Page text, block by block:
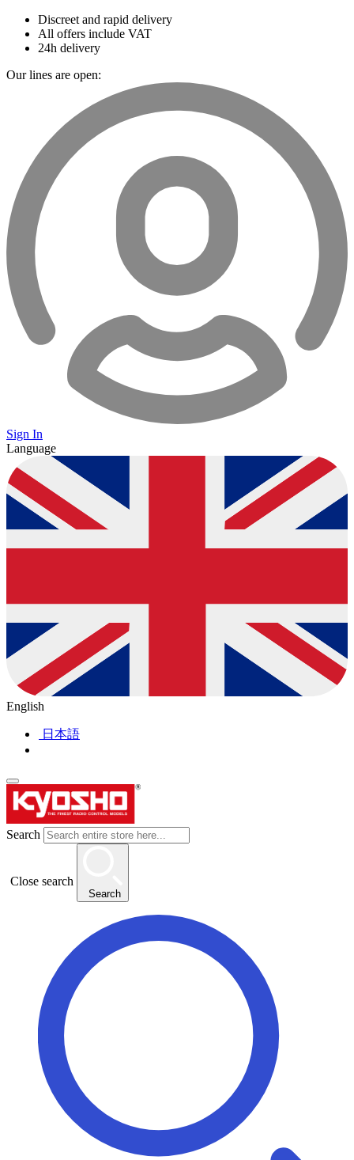
Discreet and rapid delivery
All offers include VAT
24h delivery
Our lines are open:
Sign In
Language
English
日本語
Search
Close search
Search